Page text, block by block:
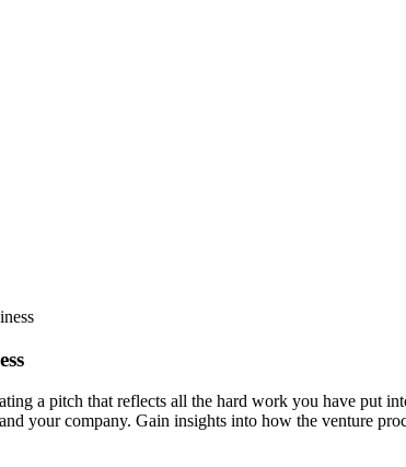
a pitch that reflects all the hard work you have put
your company. Gain insights into how the venture